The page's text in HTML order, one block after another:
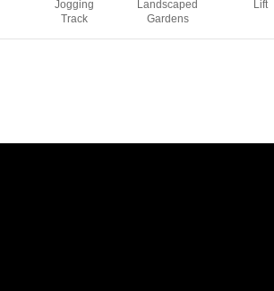
Jogging
Track
Landscaped
Gardens
Lift